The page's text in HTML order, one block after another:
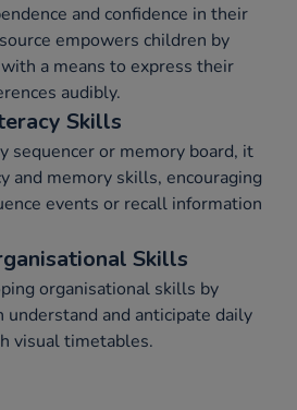
and confidence in their
empowers children by
a means to express their
audibly.
Skills
sequencer or memory board, it
and memory skills, encouraging
events or recall information
Skills
organisational skills by
understand and anticipate daily
visual timetables.